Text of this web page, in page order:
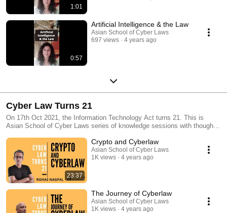
1:01
0:57
Artificial Intelligence & the Law
Asian School of Cyber Laws
697 views
4 years ago
Cyber Law Turns 21
On 17th Oct 2021, the Information Technology Act turns 21. This is
Asian School of Cyber Laws series of knowledge sessions with thought
Law 3. Ecommerce Law 4. Digital Evidence 5. Ransomware 6.
Intellectual Property 7. Crypto-currency & Blockchain Law
23:37
Crypto and Cyberlaw
Asian School of Cyber Laws
1K views
4 years ago
The Journey of Cyberlaw
Asian School of Cyber Laws
1K views
4 years ago